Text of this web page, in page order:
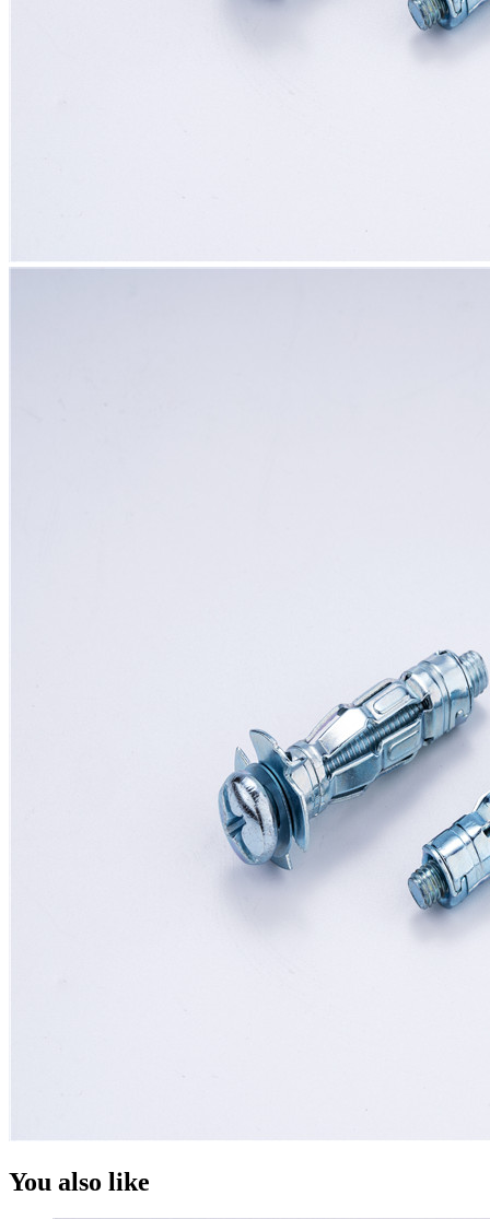
You also like